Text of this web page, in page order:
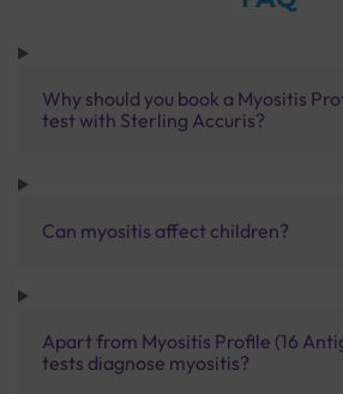
Why should you book a Myositis
test with Sterling Accuris?
Can myositis affect children?
Apart from Myositis Profile (16
tests diagnose myositis?